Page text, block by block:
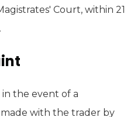
Court, within 21
the event of a
with the trader by